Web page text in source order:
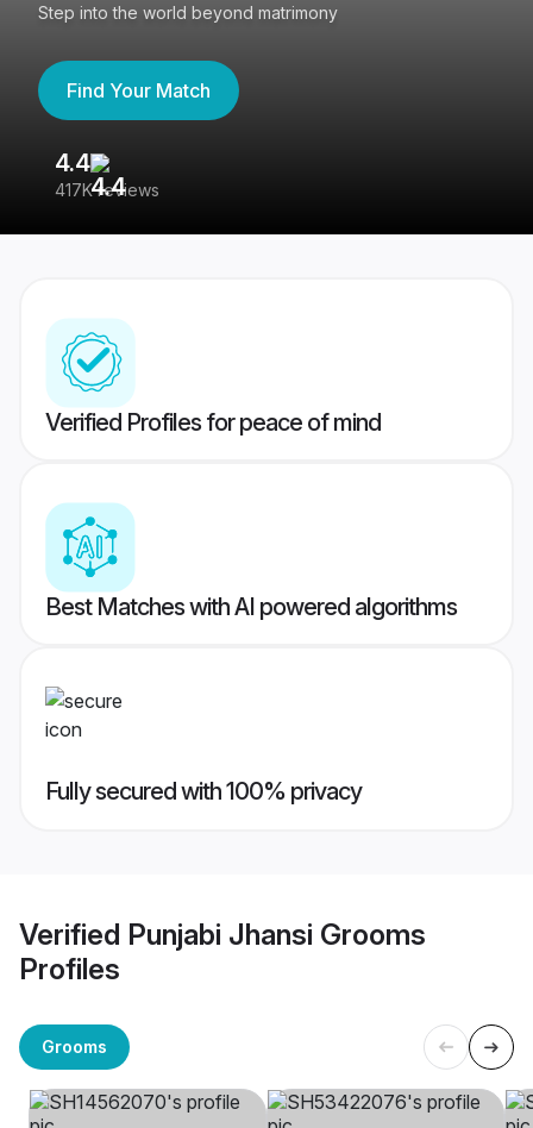
Step into the world beyond matrimony
Find Your Match
4.4
417K reviews
Verified Profiles for peace of mind
Best Matches with AI powered algorithms
Fully secured with 100% privacy
Verified Punjabi Jhansi Grooms
Profiles
Grooms